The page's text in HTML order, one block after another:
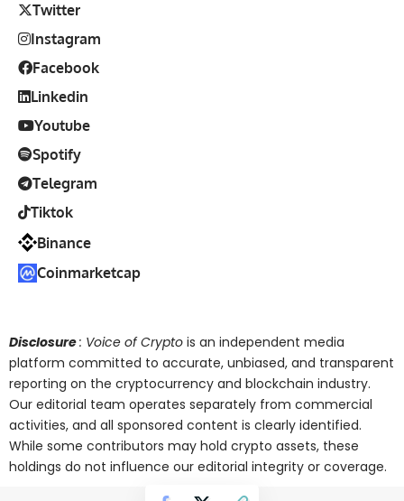
Twitter
Instagram
Facebook
Linkedin
Youtube
Spotify
Telegram
Tiktok
Binance
Coinmarketcap
Disclosure: Voice of Crypto is an independent media
platform committed to accurate, unbiased, and transparent
reporting on the cryptocurrency and blockchain industry.
Our editorial team operates separately from commercial
activities, and all sponsored content is clearly identified.
While some contributors may hold crypto assets, these
holdings do not influence our editorial integrity or coverage.